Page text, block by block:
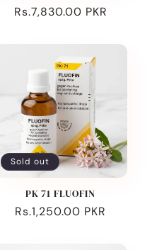
Regular
Rs.7,830.00 PKR
Sold out
PK 71 FLUOFIN
Regular
Rs.1,250.00 PKR